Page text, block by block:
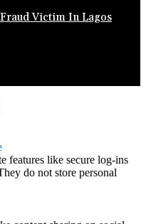
Victim In Lagos
features like secure log-ins
do not store personal